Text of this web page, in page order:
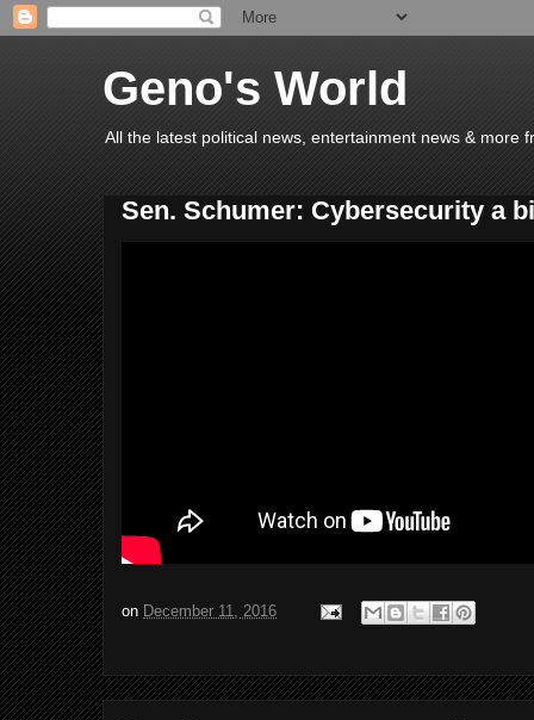
Geno's World
All the latest political news, entertainment news & more
Sen. Schumer: Cybersecurity a
on December 11, 2016